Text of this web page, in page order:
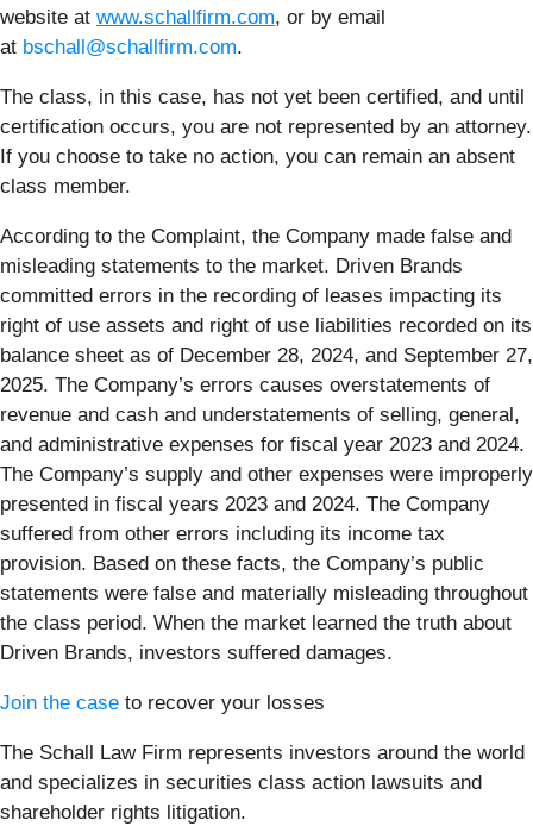
website at www.schallfirm.com, or by email
at bschall@schallfirm.com.
The class, in this case, has not yet been certified, and until
certification occurs, you are not represented by an attorney.
If you choose to take no action, you can remain an absent
class member.
According to the Complaint, the Company made false and
misleading statements to the market. Driven Brands
committed errors in the recording of leases impacting its
right of use assets and right of use liabilities recorded on its
balance sheet as of December 28, 2024, and September 27,
2025. The Company’s errors causes overstatements of
revenue and cash and understatements of selling, general,
and administrative expenses for fiscal year 2023 and 2024.
The Company’s supply and other expenses were improperly
presented in fiscal years 2023 and 2024. The Company
suffered from other errors including its income tax
provision. Based on these facts, the Company’s public
statements were false and materially misleading throughout
the class period. When the market learned the truth about
Driven Brands, investors suffered damages.
Join the case to recover your losses
The Schall Law Firm represents investors around the world
and specializes in securities class action lawsuits and
shareholder rights litigation.